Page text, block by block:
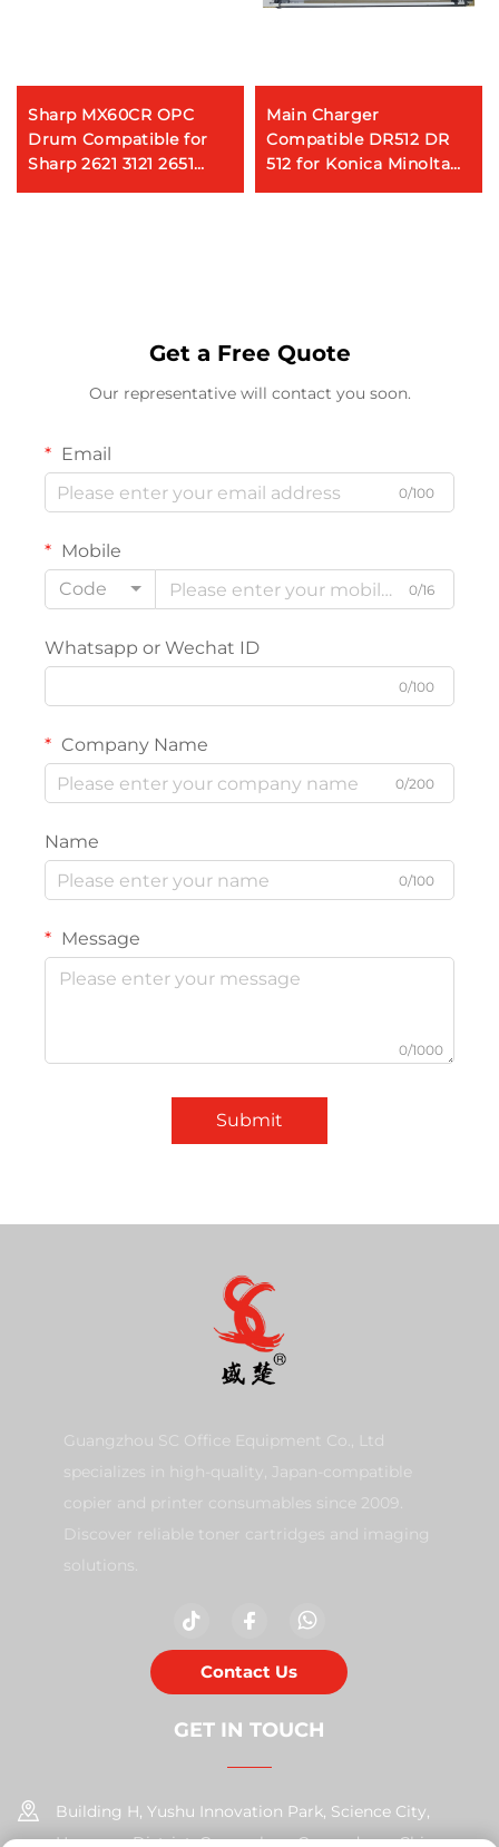
Sharp MX60CR OPC
Drum Compatible for
Sharp 2621 3121 2651
2622 3051 3081 3581 4081
Main Charger
Compatible DR512 DR
512 for Konica Minolta
Bizhub C224 C284 C354
Get a Free Quote
Our representative will contact you soon.
Email
0/100
Mobile
Code
0/16
Whatsapp or Wechat ID
0/100
Company Name
0/200
Name
0/100
Message
0/1000
Submit
Guangzhou SC Office Equipment Co., Ltd
specializes in high-quality, Japan-compatible
copier and printer consumables since 2009.
Discover reliable toner cartridges and imaging
solutions.
Contact Us
GET IN TOUCH
Building H, Yushu Innovation Park, Science City,
Huangpu District, Guangzhou, Guangdong, China